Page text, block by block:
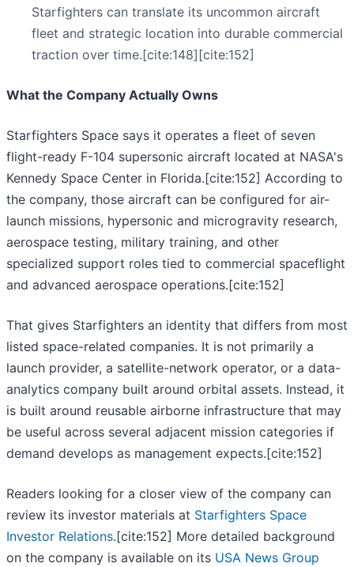
Starfighters can translate its uncommon aircraft
fleet and strategic location into durable commercial
traction over time.[cite:148][cite:152]
What the Company Actually Owns
Starfighters Space says it operates a fleet of seven
flight-ready F-104 supersonic aircraft located at NASA's
Kennedy Space Center in Florida.[cite:152] According to
the company, those aircraft can be configured for air-
launch missions, hypersonic and microgravity research,
aerospace testing, military training, and other
specialized support roles tied to commercial spaceflight
and advanced aerospace operations.[cite:152]
That gives Starfighters an identity that differs from most
listed space-related companies. It is not primarily a
launch provider, a satellite-network operator, or a data-
analytics company built around orbital assets. Instead, it
is built around reusable airborne infrastructure that may
be useful across several adjacent mission categories if
demand develops as management expects.[cite:152]
Readers looking for a closer view of the company can
review its investor materials at Starfighters Space
Investor Relations.[cite:152] More detailed background
on the company is available on its USA News Group